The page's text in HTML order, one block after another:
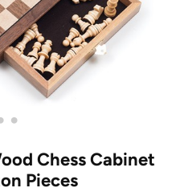
•
Chess Cabinet
Pieces